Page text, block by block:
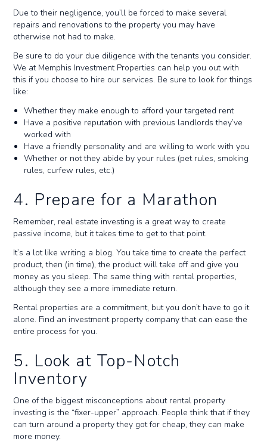
Due to their negligence, you’ll be forced to make several
repairs and renovations to the property you may have
otherwise not had to make.
Be sure to do your due diligence with the tenants you consider.
We at Memphis Investment Properties can help you out with
this if you choose to hire our services. Be sure to look for things
like:
Whether they make enough to afford your targeted rent
Have a positive reputation with previous landlords they’ve
worked with
Have a friendly personality and are willing to work with you
Whether or not they abide by your rules (pet rules, smoking
rules, curfew rules, etc.)
4. Prepare for a Marathon
Remember, real estate investing is a great way to create
passive income, but it takes time to get to that point.
It’s a lot like writing a blog. You take time to create the perfect
product, then (in time), the product will take off and give you
money as you sleep. The same thing with rental properties,
although they see a more immediate return.
Rental properties are a commitment, but you don’t have to go it
alone. Find an investment property company that can ease the
entire process for you.
5. Look at Top-Notch
Inventory
One of the biggest misconceptions about rental property
investing is the “fixer-upper” approach. People think that if they
can turn around a property they got for cheap, they can make
more money.